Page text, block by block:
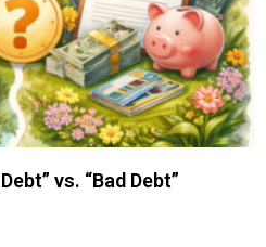
vs. “Bad Debt”